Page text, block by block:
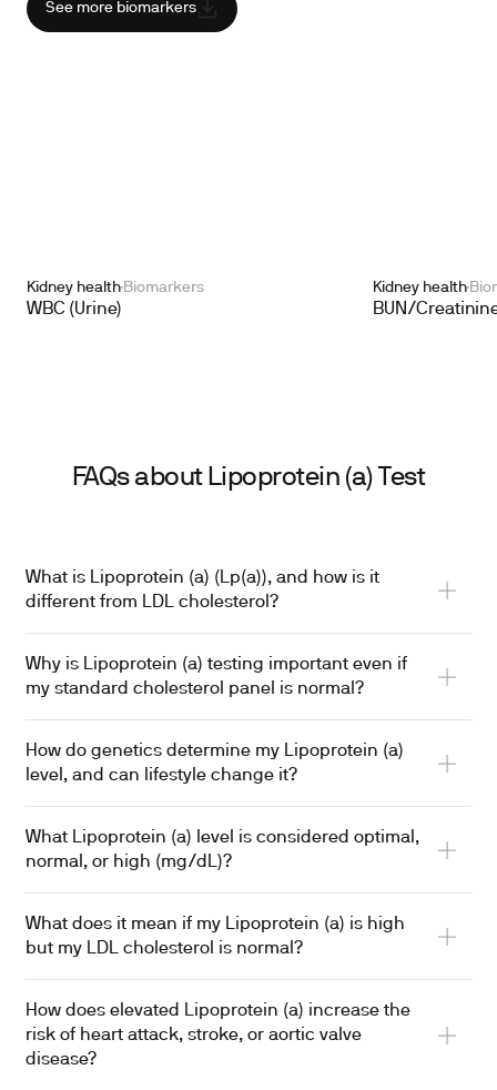
See more biomarkers
Kidney health Biomarkers
WBC (Urine)
Kidney health
BUN/
FAQs about Lipoprotein (a) Test
What is Lipoprotein (a) (Lp(a)), and how is it
different from LDL cholesterol?
Why is Lipoprotein (a) testing important even if
my standard cholesterol panel is normal?
How do genetics determine my Lipoprotein (a)
level, and can lifestyle change it?
What Lipoprotein (a) level is considered optimal,
normal, or high (mg/dL)?
What does it mean if my Lipoprotein (a) is high
but my LDL cholesterol is normal?
How does elevated Lipoprotein (a) increase the
risk of heart attack, stroke, or aortic valve
disease?